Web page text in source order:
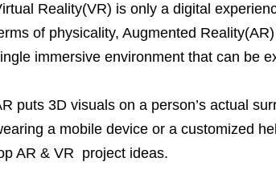
Reality(VR) is only a digital
of physicality, Augmented
immersive environment that can be
puts 3D visuals on a person’s actual
a mobile device or a customized
AR & VR project ideas.